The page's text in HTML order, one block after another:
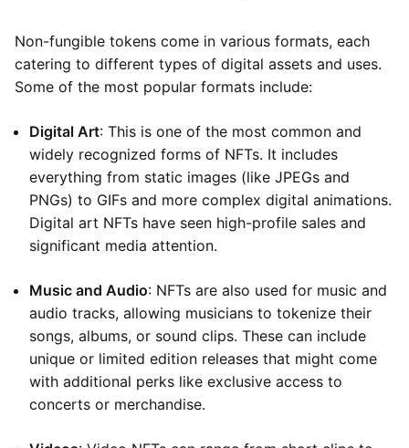
Non-fungible tokens come in various formats, each
catering to different types of digital assets and uses.
Some of the most popular formats include:
Digital Art: This is one of the most common and
widely recognized forms of NFTs. It includes
everything from static images (like JPEGs and
PNGs) to GIFs and more complex digital animations.
Digital art NFTs have seen high-profile sales and
significant media attention.
Music and Audio: NFTs are also used for music and
audio tracks, allowing musicians to tokenize their
songs, albums, or sound clips. These can include
unique or limited edition releases that might come
with additional perks like exclusive access to
concerts or merchandise.